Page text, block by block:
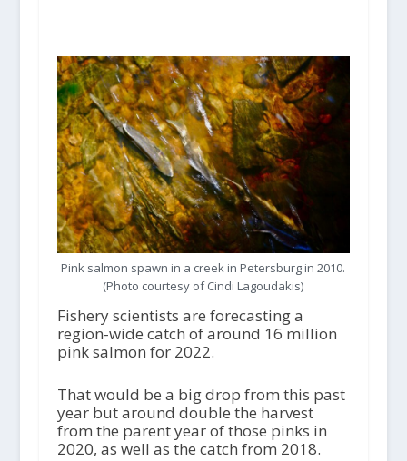
Pink salmon spawn in a creek in Petersburg in 2010.
(Photo courtesy of Cindi Lagoudakis)
Fishery scientists are forecasting a
region-wide catch of around 16 million
pink salmon for 2022.
That would be a big drop from this past
year but around double the harvest
from the parent year of those pinks in
2020, as well as the catch from 2018.